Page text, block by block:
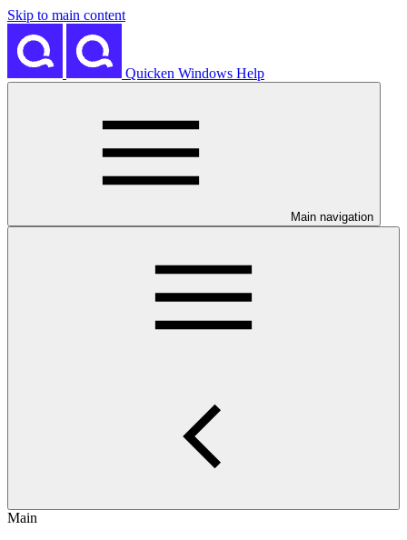
Skip to main content
Quicken Windows Help
Main navigation
Main